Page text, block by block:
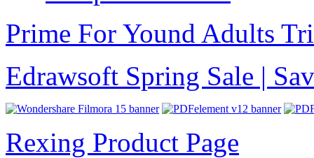
Prime For Yound Adults
Edrawsoft Spring Sale |
Rexing Product Page